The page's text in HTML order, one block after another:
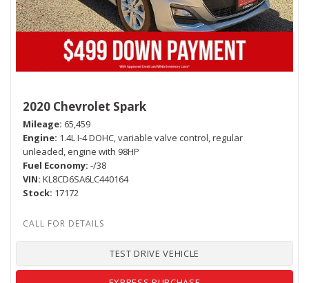
2020 Chevrolet Spark
Mileage 65,459
Engine 1.4L I-4 DOHC, variable valve control, regular
unleaded, engine with 98HP
Fuel Economy -/38
VIN KL8CD6SA6LC440164
Stock 17172
TEST DRIVE VEHICLE